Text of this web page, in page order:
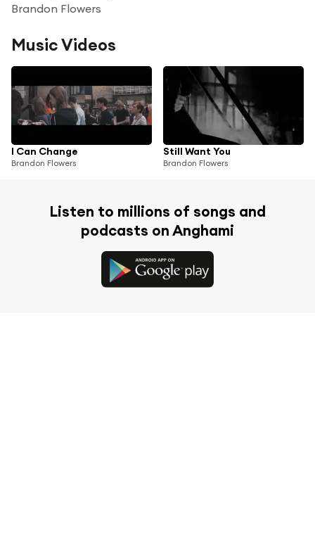
Brandon Flowers
Music Videos
I Can Change
Brandon Flowers
Still Want You
Brandon Flowers
Listen to millions of songs and
podcasts on Anghami